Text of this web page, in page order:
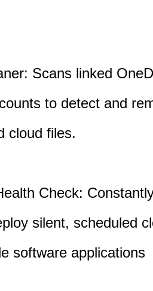
Scans linked
to detect and
cloud files.
Check:
silent, scheduled
software applications